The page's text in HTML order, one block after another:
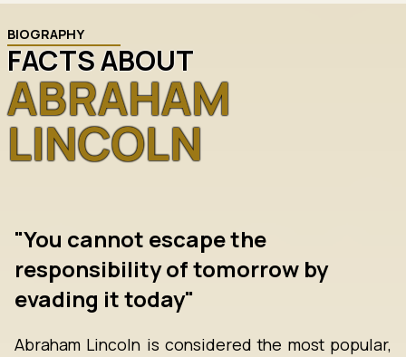
BIOGRAPHY
FACTS ABOUT
ABRAHAM
LINCOLN
"You cannot escape the
responsibility of tomorrow by
evading it today"
Abraham Lincoln is considered the most popular,